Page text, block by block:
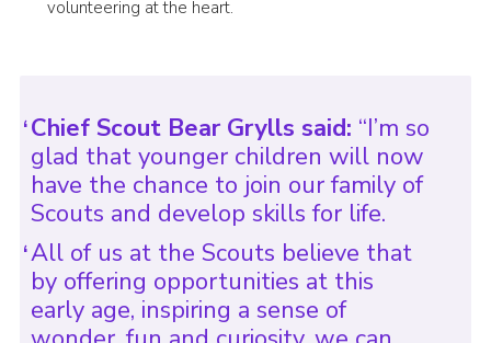
volunteering at the heart.
Chief Scout Bear Grylls said: “I’m so
glad that younger children will now
have the chance to join our family of
Scouts and develop skills for life.
All of us at the Scouts believe that
by offering opportunities at this
early age, inspiring a sense of